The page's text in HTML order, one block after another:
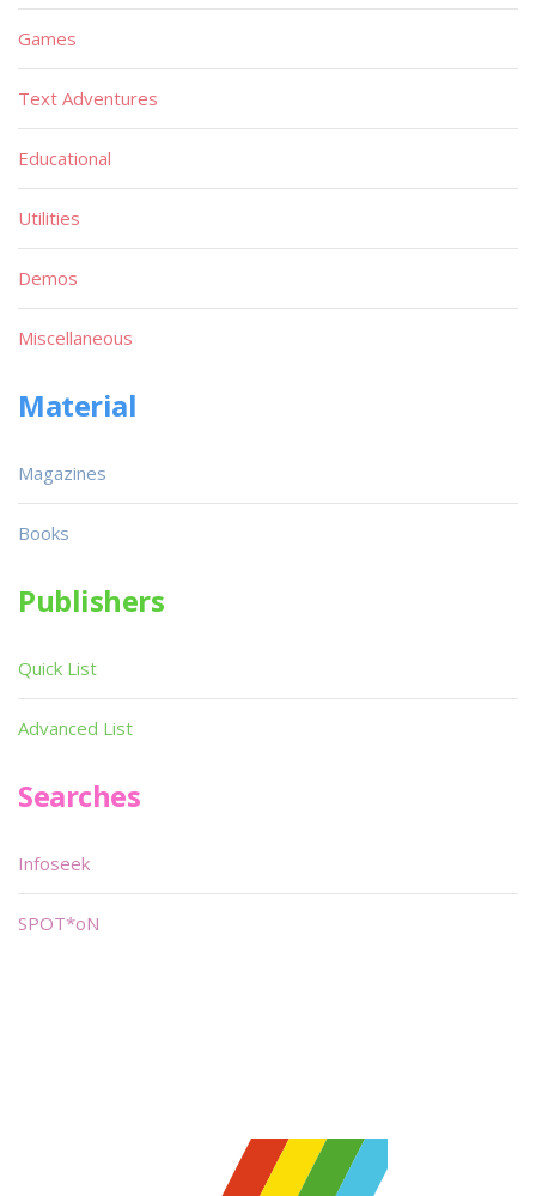
Games
Text Adventures
Educational
Utilities
Demos
Miscellaneous
Material
Magazines
Books
Publishers
Quick List
Advanced List
Searches
Infoseek
SPOT*oN